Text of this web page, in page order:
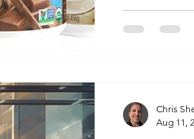
Chris
Aug 11,